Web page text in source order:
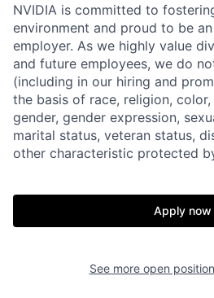
NVIDIA is committed to
environment and proud to be
employer. As we highly value
and future employees, we do
(including in our hiring and
the basis of race, religion,
gender, gender expression,
marital status, veteran status,
other characteristic protected
Apply now
See more open